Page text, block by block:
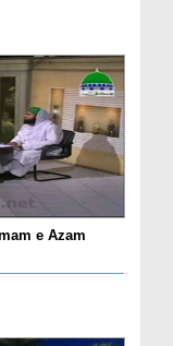
e Azam